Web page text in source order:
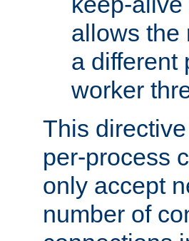
allows the
a different
worker
This
per-process
only accept
number of